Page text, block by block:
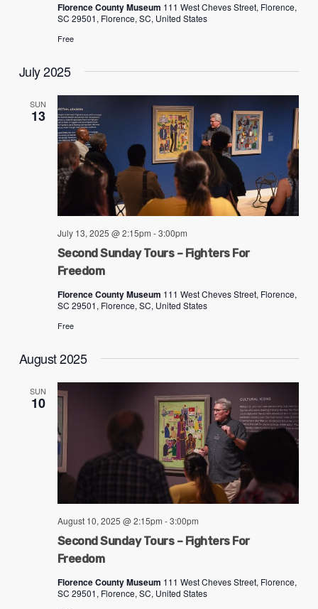
Florence County Museum 111 West Cheves Street, Florence,
SC 29501, Florence, SC, United States
Free
July 2025
SUN
13
Second Sunday Tours – Fighters For
Freedom
July 13, 2025 @ 2:15pm -3:00pm
Florence County Museum 111 West Cheves Street, Florence,
SC 29501, Florence, SC, United States
Free
August 2025
SUN
10
Second Sunday Tours – Fighters For
Freedom
August 10, 2025 @ 2:15pm -3:00pm
Florence County Museum 111 West Cheves Street, Florence,
SC 29501, Florence, SC, United States